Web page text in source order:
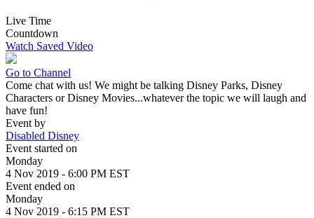
Live Time
Countdown
Watch Saved Video
Go to Channel
Come chat with us! We might be talking Disney Parks, Disney
Characters or Disney Movies...whatever the topic we will laugh and
have fun!
Event by
Disabled Disney
Event started on
Monday
4 Nov 2019 - 6:00 PM EST
Event ended on
Monday
4 Nov 2019 - 6:15 PM EST